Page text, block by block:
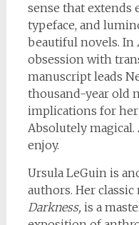
sense that extends
typeface, and
beautiful novels. In
obsession with
manuscript leads
thousand-year old
implications for
Absolutely
enjoy.
Ursula LeGuin is
authors. Her classic
Darkness, is a